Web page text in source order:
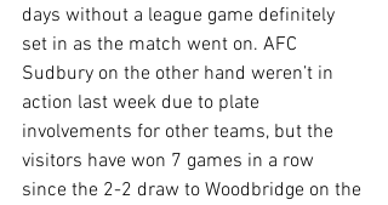
days without a league game definitely
set in as the match went on. AFC
Sudbury on the other hand weren’t in
action last week due to plate
involvements for other teams, but the
visitors have won 7 games in a row
since the 2-2 draw to Woodbridge on the